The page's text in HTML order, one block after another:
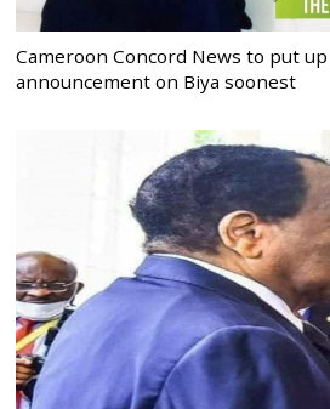
Cameroon Concord News to put
announcement on Biya soonest